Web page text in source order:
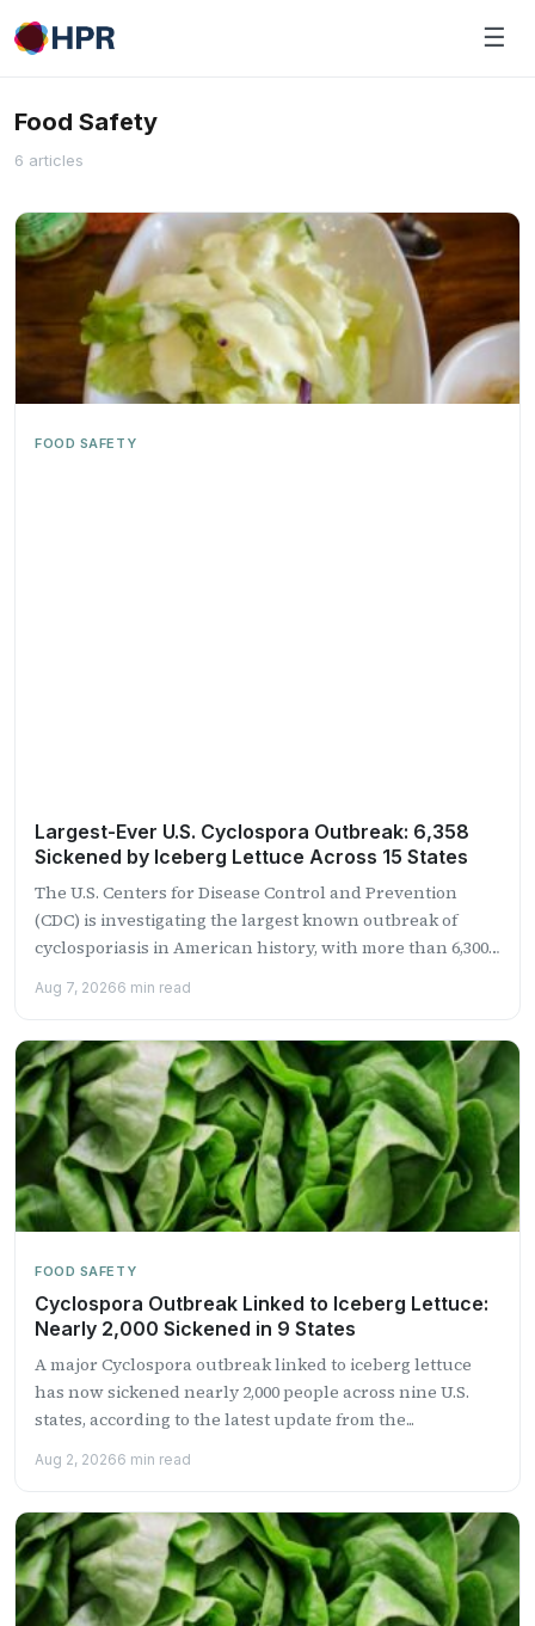
Skip
to
☰
Food Safety
6 articles
FOOD SAFETY
Largest-Ever U.S. Cyclospora Outbreak: 6,358
Sickened by Iceberg Lettuce Across 15 States
The U.S. Centers for Disease Control and Prevention
(CDC) is investigating the largest known outbreak of
cyclosporiasis in American history, with more than 6,300
Aug 7, 20266 min read
FOOD SAFETY
Cyclospora Outbreak Linked to Iceberg Lettuce:
Nearly 2,000 Sickened in 9 States
A major Cyclospora outbreak linked to iceberg lettuce
has now sickened nearly 2,000 people across nine U.S.
states, according to the latest update from the...
Aug 2, 20266 min read